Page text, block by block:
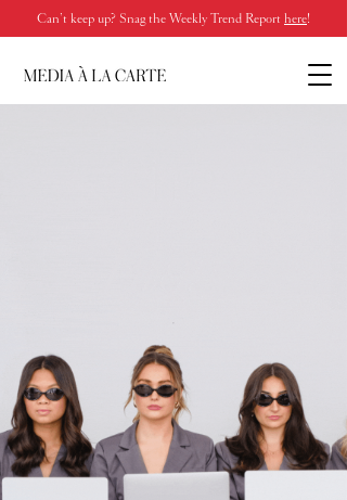
Can’t keep up? Snag the Weekly Trend Report here!